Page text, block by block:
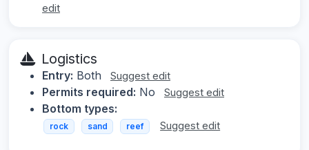
edit
Logistics
Entry: Both Suggest edit
Permits required: No Suggest edit
Bottom types:
rock sand reef Suggest edit